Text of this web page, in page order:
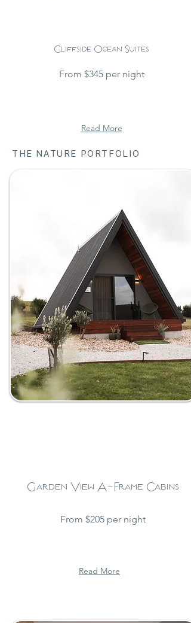
Cliffside Ocean Suites
From $345 per night
Read More
THE NATURE PORTFOLIO
Garden View A-Frame Cabins
From $205 per night
Read More